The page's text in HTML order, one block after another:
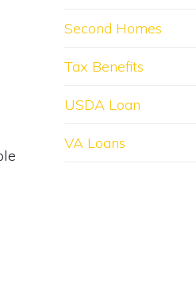
Second Homes
Tax Benefits
USDA Loan
VA Loans